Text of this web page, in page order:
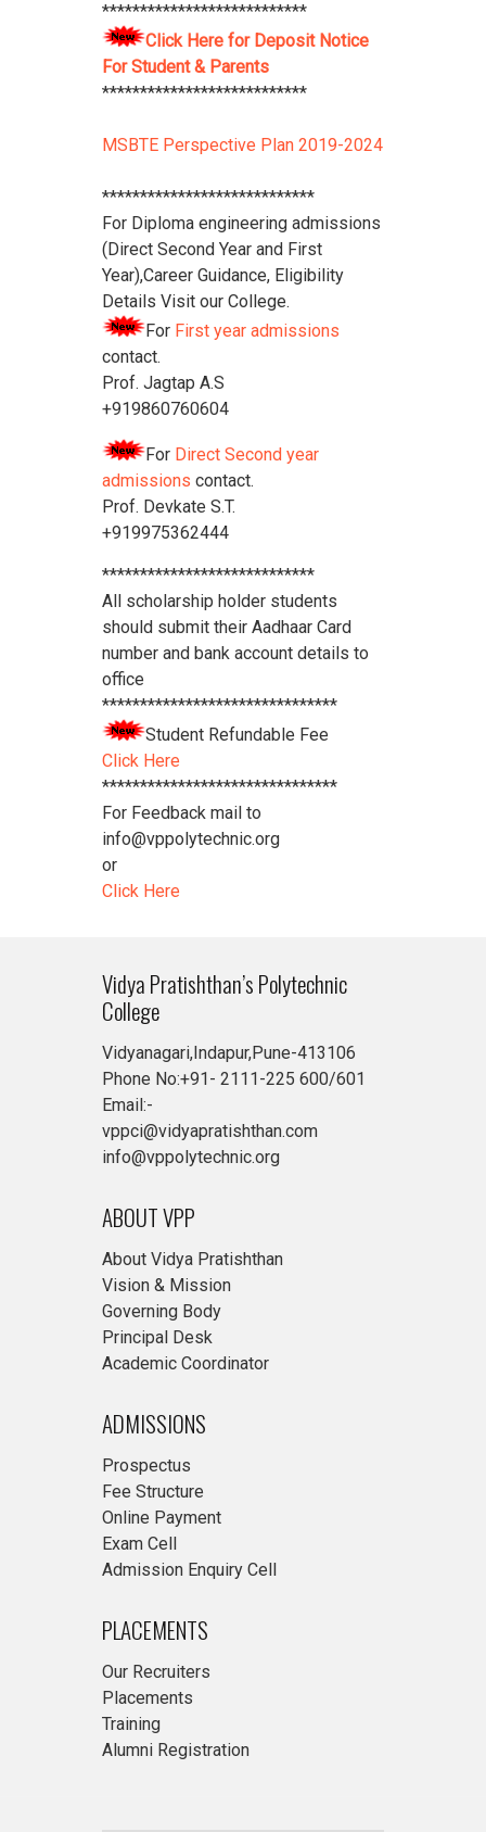
Polytechnic College Pamphlet
Here****************************
***************************
Click Here for Deposit Notice
For Student & Parents
***************************
MSBTE Perspective Plan 2019-2024
****************************
For Diploma engineering admissions
(Direct Second Year and First
Year),Career Guidance, Eligibility
Details Visit our College.
For First year admissions
contact.
Prof. Jagtap A.S
+919860760604
For Direct Second year
admissions contact.
Prof. Devkate S.T.
+919975362444
****************************
All scholarship holder students
should submit their Aadhaar Card
number and bank account details to
office
*******************************
Student Refundable Fee
Click Here
*******************************
For Feedback mail to
info@vppolytechnic.org
or
Click Here
Vidya Pratishthan’s Polytechnic
College
Vidyanagari,Indapur,Pune-413106
Phone No:+91- 2111-225 600/601
Email:-
vppci@vidyapratishthan.com
info@vppolytechnic.org
ABOUT VPP
About Vidya Pratishthan
Vision & Mission
Governing Body
Principal Desk
Academic Coordinator
ADMISSIONS
Prospectus
Fee Structure
Online Payment
Exam Cell
Admission Enquiry Cell
PLACEMENTS
Our Recruiters
Placements
Training
Alumni Registration